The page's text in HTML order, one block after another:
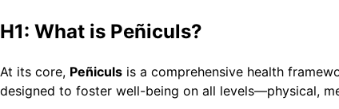
H1: What is Peñiculs?
At its core, Peñiculs is a comprehensive health
designed to foster well-being on all levels—physical,